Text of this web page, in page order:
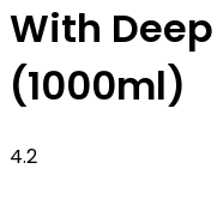
With
(1000ml)
4.2